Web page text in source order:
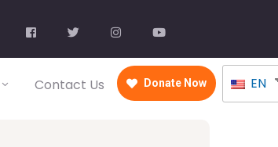
Contact Us Donate Now EN